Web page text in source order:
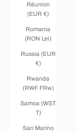
Réunion
(EUR €)
Romania
(RON Lei)
Russia (EUR
€)
Rwanda
(RWF FRw)
Samoa (WST
T)
San Marino